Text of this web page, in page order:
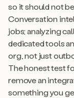
so it should not
Conversation
jobs; analyzing
dedicated tools
org, not just
The honest test
remove an
something you